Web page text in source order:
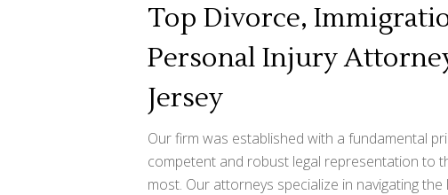
Top Divorce,
Personal Injury
Jersey
Our firm was established with a fundamental
competent and robust legal representation to
most. Our attorneys specialize in navigating the